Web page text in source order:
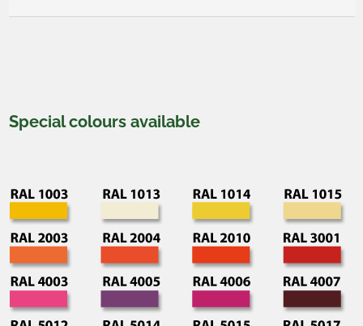
Special colours available